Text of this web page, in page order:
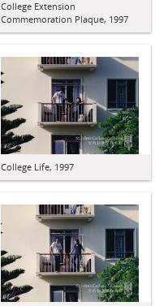
College Extension
Commemoration Plaque, 1997
College Life, 1997